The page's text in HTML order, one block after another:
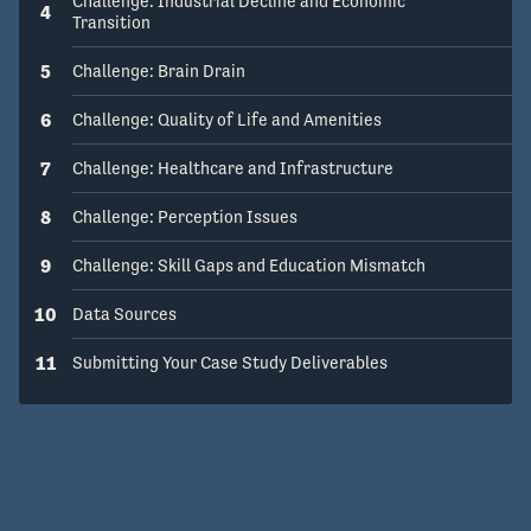
How might we... Transform the state of
Michigan's innovation economy?
4
Transition
5 Challenge: Brain Drain
6 Challenge: Quality of Life and Amenities
7 Challenge: Healthcare and Infrastructure
8 Challenge: Perception Issues
9 Challenge: Skill Gaps and Education Mismatch
10 Data Sources
11 Submitting Your Case Study Deliverables